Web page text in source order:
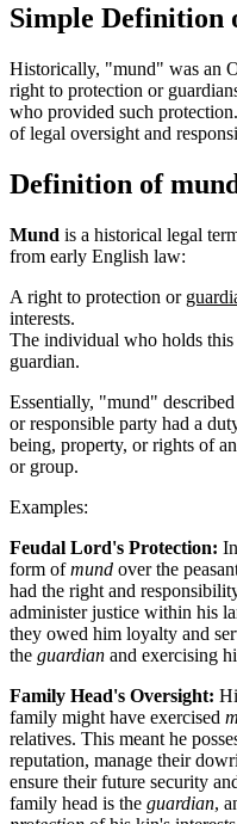
Simple Definition
Historically, "mund" was an
right to protection or
who provided such
of legal oversight and
Definition of
Mund is a historical legal
from early English law:
A right to protection or
interests.
The individual who holds this
guardian.
Essentially, "mund"
or responsible party had a
being, property, or rights of
or group.
Examples:
Feudal Lord's Protection:
form ofmund over the
had the right and
administer justice within his
they owed him loyalty and
the guardian and exercising
Family Head's Oversight:
family might have exercised
relatives. This meant he
reputation, manage their
ensure their future security
family head is the guardian,